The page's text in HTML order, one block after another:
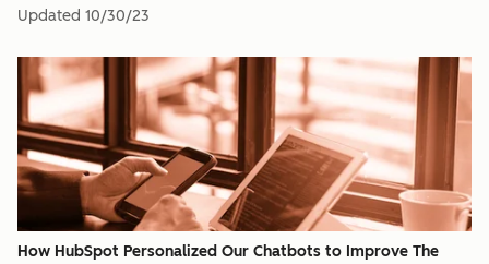
Updated 10/30/23
How HubSpot Personalized Our Chatbots to Improve The